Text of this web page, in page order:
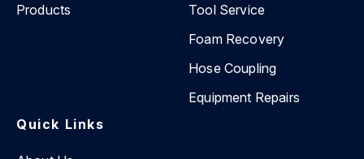
Products
Quick Links
Tool Service
Foam Recovery
Hose Coupling
Equipment Repairs